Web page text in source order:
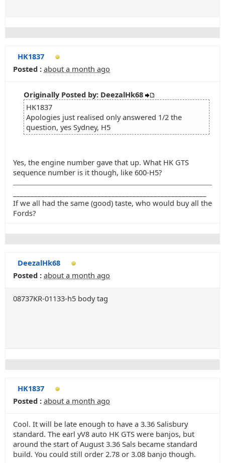
HK1837
Posted : about a month ago
Originally Posted by: DeezalHk68
HK1837
Apologies just realised only answered 1/2 the
question, yes Sydney, H5
Yes, the engine number gave that up. What HK GTS
sequence number is it though, like 600-H5?
If we all had the same (good) taste, who would buy all the
Fords?
DeezalHk68
Posted : about a month ago
08737KR-01133-h5 body tag
HK1837
Posted : about a month ago
Cool. It will be late enough to have a 3.36 Salisbury
standard. The earl yV8 auto HK GTS were banjos, but
around the start of August 3.36 Sals became standard
build. You could still order 2.78 or 3.08 banjo though.